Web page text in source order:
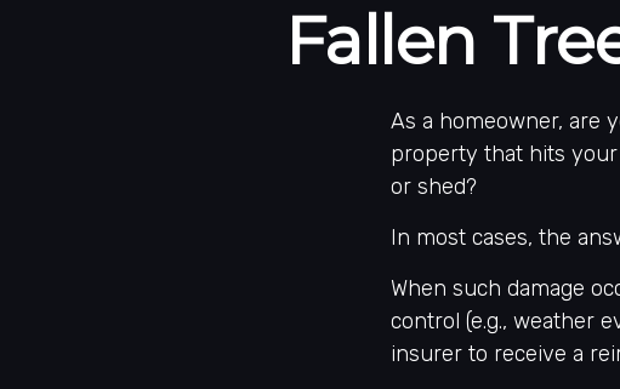
Fallen
As a homeowner, are
property that hits your
or shed?
In most cases, the
When such damage
control (e.g., weather
insurer to receive a